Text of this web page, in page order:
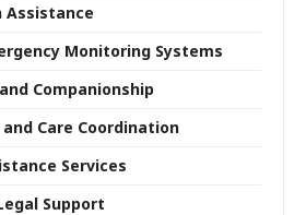
Monitoring Systems
Companionship
Care Coordination
Services
Support